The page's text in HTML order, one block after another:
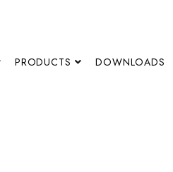
PRODUCTS DOWNLOADS